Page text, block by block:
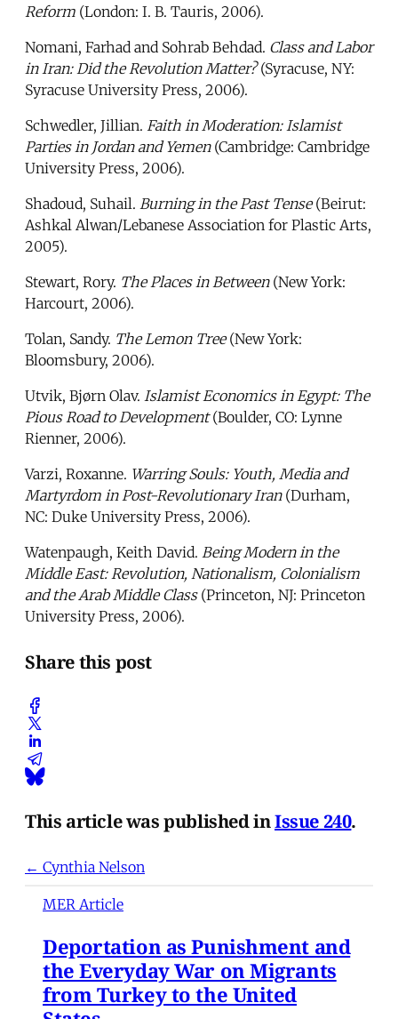
Reform (London: I. B. Tauris, 2006).
Nomani, Farhad and Sohrab Behdad. Class and Labor
in Iran: Did the Revolution Matter?(Syracuse, NY:
Syracuse University Press, 2006).
Schwedler, Jillian. Faith in Moderation: Islamist
Parties in Jordan and Yemen(Cambridge: Cambridge
University Press, 2006).
Shadoud, Suhail. Burning in the Past Tense(Beirut:
Ashkal Alwan/Lebanese Association for Plastic Arts,
2005).
Stewart, Rory. The Places in Between(New York:
Harcourt, 2006).
Tolan, Sandy. The Lemon Tree(New York:
Bloomsbury, 2006).
Utvik, Bjørn Olav. Islamist Economics in Egypt: The
Pious Road to Development(Boulder, CO: Lynne
Rienner, 2006).
Varzi, Roxanne. Warring Souls: Youth, Media and
Martyrdom in Post-Revolutionary Iran(Durham,
NC: Duke University Press, 2006).
Watenpaugh, Keith David. Being Modern in the
Middle East: Revolution, Nationalism, Colonialism
and the Arab Middle Class(Princeton, NJ: Princeton
University Press, 2006).
Share this post
This article was published inIssue 240.
← Cynthia Nelson
MER Article
Deportation as Punishment and
the Everyday War on Migrants
from Turkey to the United